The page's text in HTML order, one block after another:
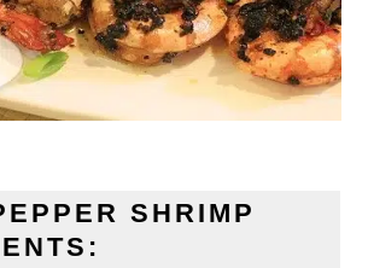
SHRIMP